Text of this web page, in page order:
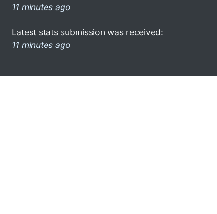
11 minutes ago
Latest stats submission was received:
11 minutes ago